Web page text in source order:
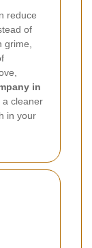
reduce
of
grime,
in
a cleaner
in your